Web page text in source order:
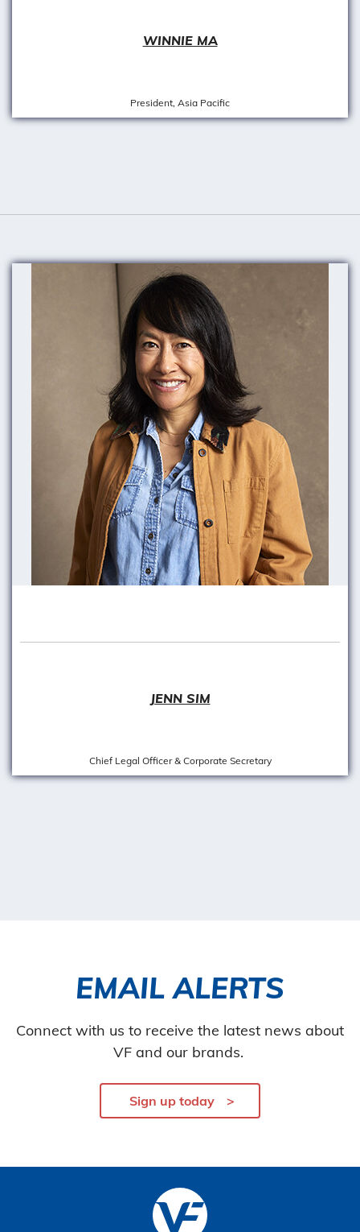
WINNIE MA
President, Asia Pacific
JENN SIM
Chief Legal Officer & Corporate Secretary
EMAIL ALERTS
Connect with us to receive the latest news about
VF and our brands.
Sign up today